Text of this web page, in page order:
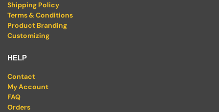
Shipping Policy
Terms & Conditions
Product Branding
Customizing
HELP
Contact
My Account
FAQ
Orders